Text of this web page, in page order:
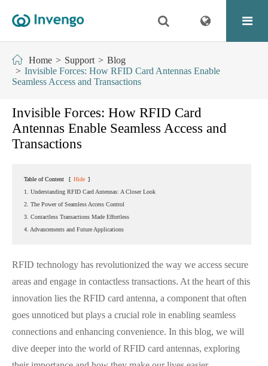
Home Support
Blog
Invisible Forces: How RFID Card Antennas Enable
Seamless Access and Transactions
Invisible Forces: How RFID Card
Antennas Enable Seamless Access and
Transactions
Table of Content [ Hide ]
1. Understanding RFID Card Antennas: A Closer Look
2. The Power of Seamless Access Control
3. Contactless Transactions Made Effortless
4. Advancements and Future Applications
RFID technology has revolutionized the way we access secure
areas and engage in contactless transactions. At the heart of this
innovation lies the RFID card antenna, a component that often
goes unnoticed but plays a crucial role in enabling seamless
connections and enhancing convenience. In this blog, we will
dive deeper into the world of RFID card antennas, exploring